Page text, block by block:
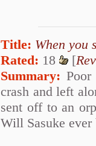
Title: When you
Rated: 18 [
Summary:
crash and left
sent off to an
Will Sasuke ever